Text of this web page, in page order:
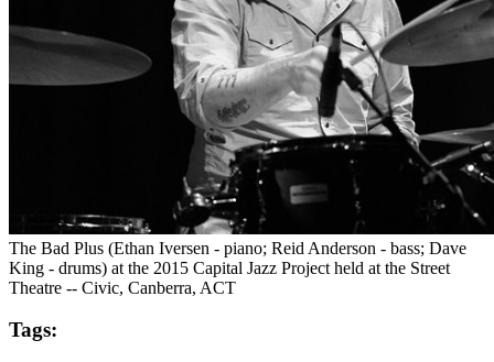
The Bad Plus (Ethan Iversen - piano; Reid Anderson - bass; Dave
King - drums) at the 2015 Capital Jazz Project held at the Street
Theatre -- Civic, Canberra, ACT
Tags: